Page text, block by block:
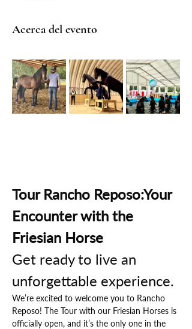
Acerca del evento
Tour Rancho Reposo:Your
Encounter with the
Friesian Horse
Get ready to live an
unforgettable experience.
We’re excited to welcome you to Rancho
Reposo! The Tour with our Friesian Horses is
officially open, and it’s the only one in the